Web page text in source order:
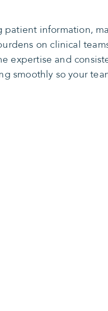
patient information,
on clinical
expertise and
smoothly so your